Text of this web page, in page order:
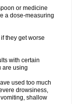
or medicine
a dose-measuring
they get worse
with certain
are using
used too much
drowsiness,
shallow